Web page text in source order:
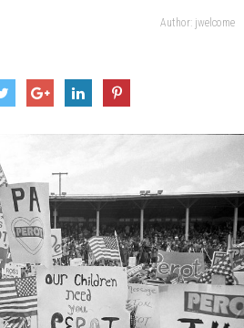
Author: jwelcome